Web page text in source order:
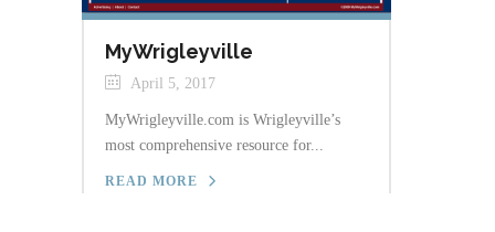
MyWrigleyville
April 5, 2017
MyWrigleyville.com is Wrigleyville’s
most comprehensive resource for...
READ MORE